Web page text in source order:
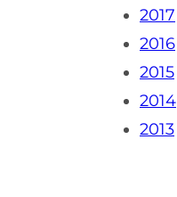
2017
2016
2015
2014
2013